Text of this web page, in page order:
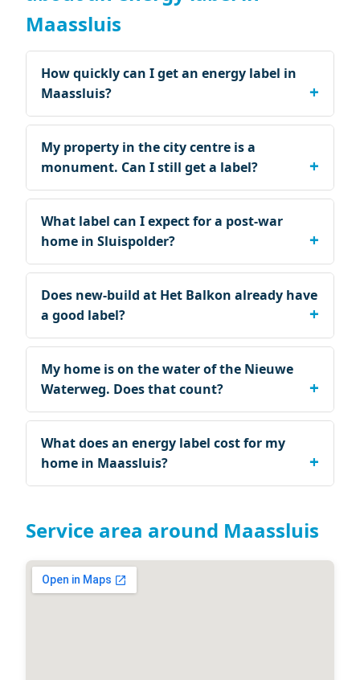
Maassluis
How quickly can I get an energy label in
Maassluis?
My property in the city centre is a
monument. Can I still get a label?
What label can I expect for a post-war
home in Sluispolder?
Does new-build at Het Balkon already have
a good label?
My home is on the water of the Nieuwe
Waterweg. Does that count?
What does an energy label cost for my
home in Maassluis?
Service area around Maassluis